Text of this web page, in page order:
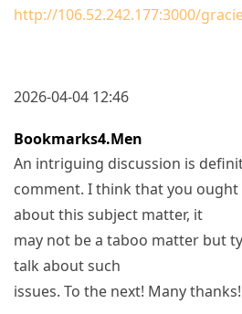
http://106.52.242.177:3000/
2026-04-04 12:46
Bookmarks4.men
An intriguing discussion is
comment. I think that you
about this subject matter, it
may not be a taboo matter but
talk about such
issues. To the next! Many